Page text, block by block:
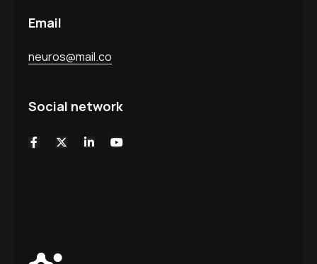
Email
neuros@mail.co
Social network